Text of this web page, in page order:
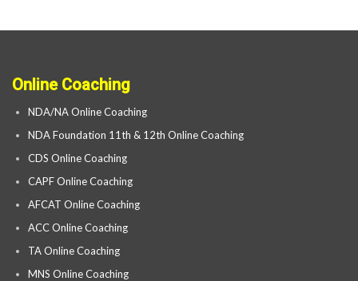
Online Coaching
NDA/NA Online Coaching
NDA Foundation 11th & 12th Online Coaching
CDS Online Coaching
CAPF Online Coaching
AFCAT Online Coaching
ACC Online Coaching
TA Online Coaching
MNS Online Coaching